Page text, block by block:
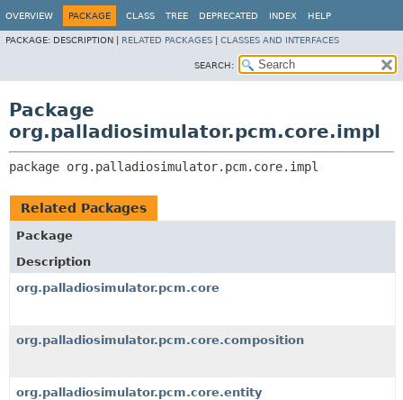
OVERVIEW PACKAGE CLASS TREE DEPRECATED INDEX HELP
PACKAGE: DESCRIPTION | RELATED PACKAGES CLASSES AND INTERFACES
SEARCH:
Package
org.palladiosimulator.pcm.core.impl
package org.palladiosimulator.pcm.core.impl
Related Packages
Package
Description
org.palladiosimulator.pcm.core
org.palladiosimulator.pcm.core.composition
org.palladiosimulator.pcm.core.entity